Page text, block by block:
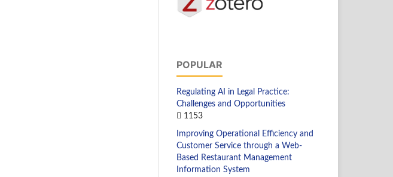
POPULAR
Regulating AI in Legal Practice:
Challenges and Opportunities
1153
Improving Operational Efficiency and
Customer Service through a Web-
Based Restaurant Management
Information System